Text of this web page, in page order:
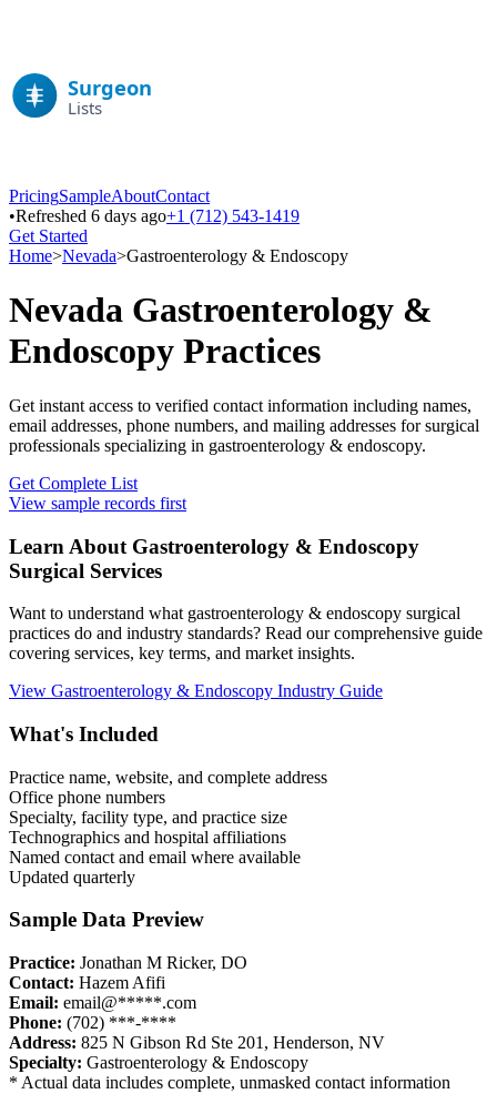
PricingSampleAboutContact
•Refreshed 6 days ago+1 (712) 543-1419
Get Started
Home>Nevada>Gastroenterology & Endoscopy
Nevada Gastroenterology &
Endoscopy Practices
Get instant access to verified contact information including names,
email addresses, phone numbers, and mailing addresses for surgical
professionals specializing in gastroenterology & endoscopy.
Get Complete List
View sample records first
Learn About Gastroenterology & Endoscopy
Surgical Services
Want to understand what gastroenterology & endoscopy surgical
practices do and industry standards? Read our comprehensive guide
covering services, key terms, and market insights.
View Gastroenterology & Endoscopy Industry Guide
What's Included
Practice name, website, and complete address
Office phone numbers
Specialty, facility type, and practice size
Technographics and hospital affiliations
Named contact and email where available
Updated quarterly
Sample Data Preview
Practice: Jonathan M Ricker, DO
Contact: Hazem Afifi
Email: email@*****.com
Phone: (702) ***-****
Address: 825 N Gibson Rd Ste 201 , Henderson, NV
Specialty: Gastroenterology & Endoscopy
* Actual data includes complete, unmasked contact information